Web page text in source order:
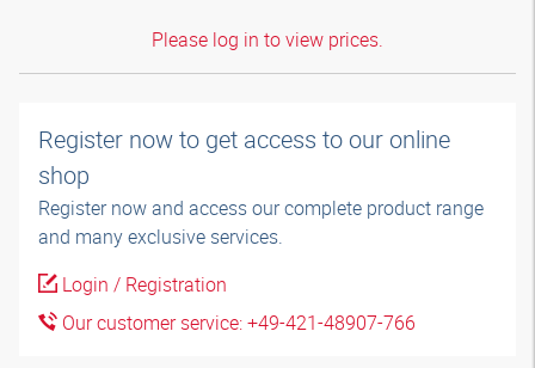
Please log in to view prices.
Register now to get access to our online
shop
Register now and access our complete product range
and many exclusive services.
Login / Registration
Our customer service: +49-421-48907-766